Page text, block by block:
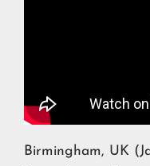
Birmingham, UK